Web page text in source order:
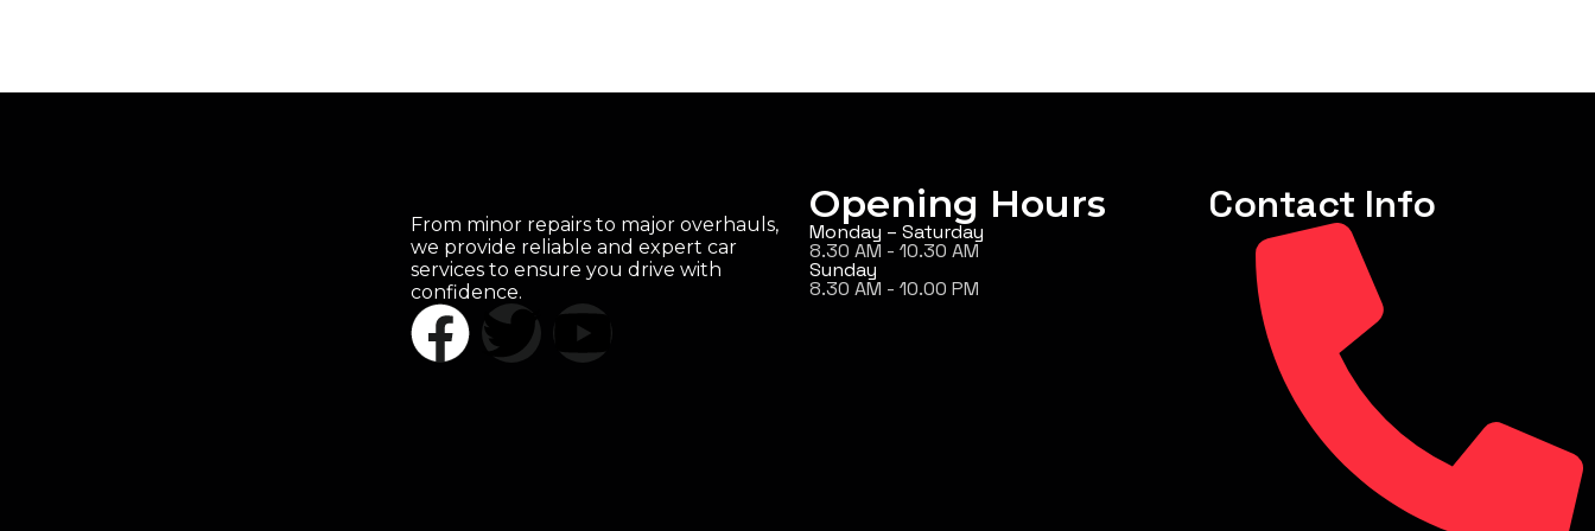
From minor repairs to major overhauls,
we provide reliable and expert car
services to ensure you drive with
confidence.
Opening Hours
Monday – Saturday
8.30 AM - 10.30 AM
Sunday
8.30 AM - 10.00 PM
Contact Info